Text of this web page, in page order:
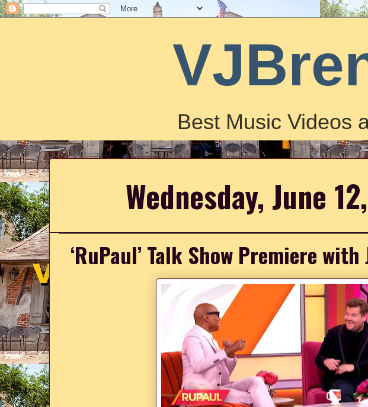
Best Music Videos
Wednesday, June
‘RuPaul’ Talk Show Premiere